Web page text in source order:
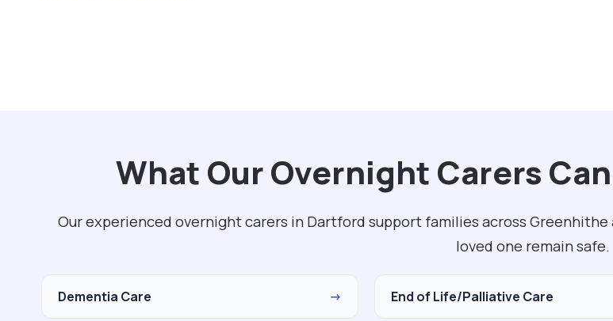
What Our Overnight Carers
Our experienced overnight carers in Dartford support families across
loved one remain safe.
Dementia Care → End of Life/Palliative Care